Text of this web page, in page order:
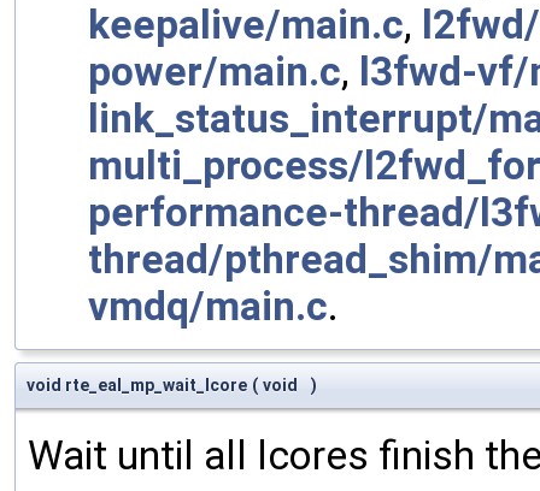
keepalive/main.c,
power/main.c, l3fwd-vf/
link_status_interrupt/
multi_process/
performance-thread/
thread/pthread_shim/
vmdq/main.c.
void rte_eal_mp_wait_lcore ( void )
Wait until all lcores finish